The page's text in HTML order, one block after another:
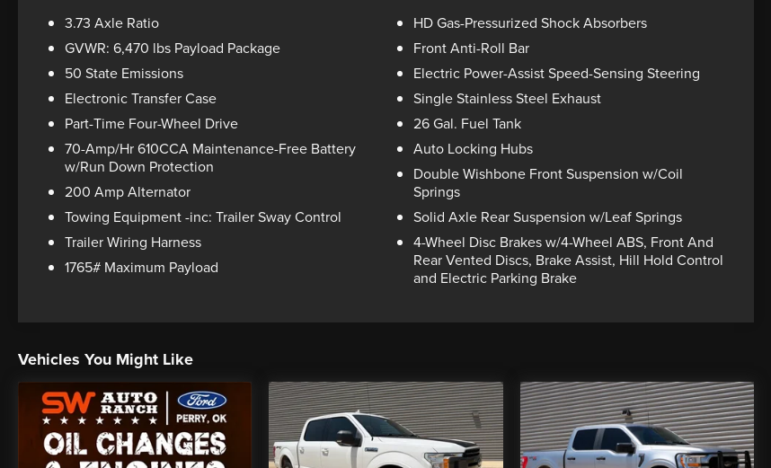
3.73 Axle Ratio
GVWR: 6,470 lbs Payload Package
50 State Emissions
Electronic Transfer Case
Part-Time Four-Wheel Drive
70-Amp/Hr 610CCA Maintenance-Free Battery
w/Run Down Protection
200 Amp Alternator
Towing Equipment -inc: Trailer Sway Control
Trailer Wiring Harness
1765# Maximum Payload
HD Gas-Pressurized Shock Absorbers
Front Anti-Roll Bar
Electric Power-Assist Speed-Sensing Steering
Single Stainless Steel Exhaust
26 Gal. Fuel Tank
Auto Locking Hubs
Double Wishbone Front Suspension w/Coil
Springs
Solid Axle Rear Suspension w/Leaf Springs
4-Wheel Disc Brakes w/4-Wheel ABS, Front And
Rear Vented Discs, Brake Assist, Hill Hold Control
and Electric Parking Brake
Vehicles You Might Like